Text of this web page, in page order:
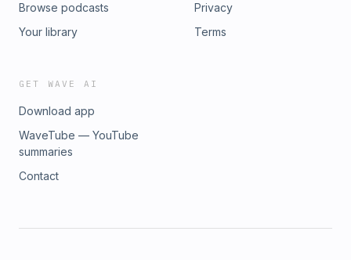
Browse podcasts
Your library
Privacy
Terms
GET WAVE AI
Download app
WaveTube — YouTube
summaries
Contact